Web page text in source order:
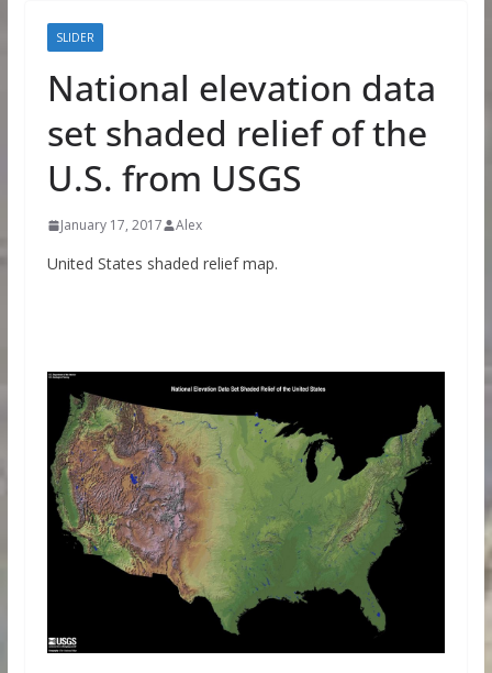
SLIDER
National elevation data
set shaded relief of the
U.S. from USGS
January 17, 2017 Alex
United States shaded relief map.